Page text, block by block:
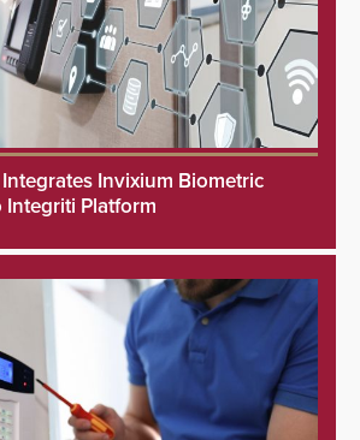
Invixium Biometric
Integriti Platform